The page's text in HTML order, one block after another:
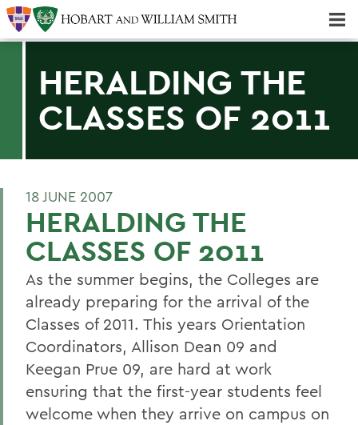
HERALDING THE
CLASSES OF 2011
18 JUNE 2007
HERALDING THE
CLASSES OF 2011
As the summer begins, the Colleges are
already preparing for the arrival of the
Classes of 2011. This years Orientation
Coordinators, Allison Dean 09 and
Keegan Prue 09, are hard at work
ensuring that the first-year students feel
welcome when they arrive on campus on